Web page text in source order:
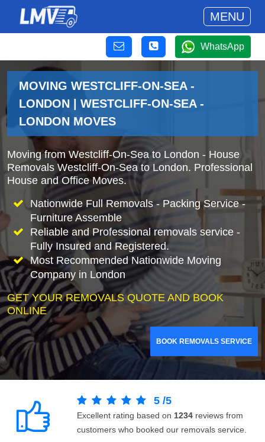
MENU
WhatsApp
MOVING WESTCLIFF-ON-SEA -
LONDON | WESTCLIFF-ON-SEA -
LONDON MOVES
Moving from Westcliff-On-Sea to London - House
Removals Westcliff-On-Sea to London. Professional
House and Office Moves.
Nationwide Full Removals - Packing Service -
Furniture Assemble
Reliable and Professional removals service -
Fully Insured and Registered.
Most Recommended Nationwide Moving
Company in London
GET YOUR REMOVALS QUOTE AND BOOK
ONLINE
BOOK REMOVALS SERVICE
5 /5
Excellent rating based on 1234 reviews from
customers who booked our removals service.